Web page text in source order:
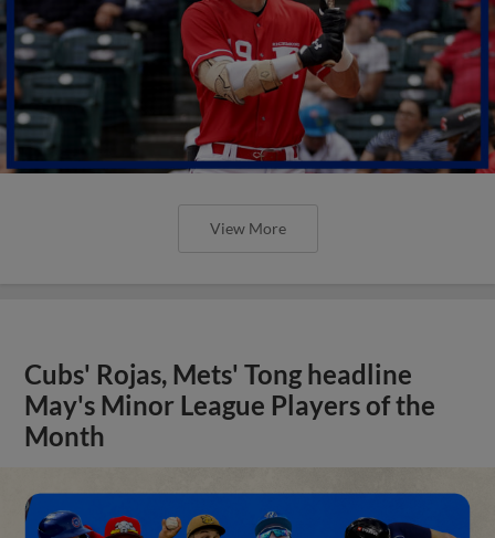
View More
Cubs' Rojas, Mets' Tong headline
May's Minor League Players of the
Month